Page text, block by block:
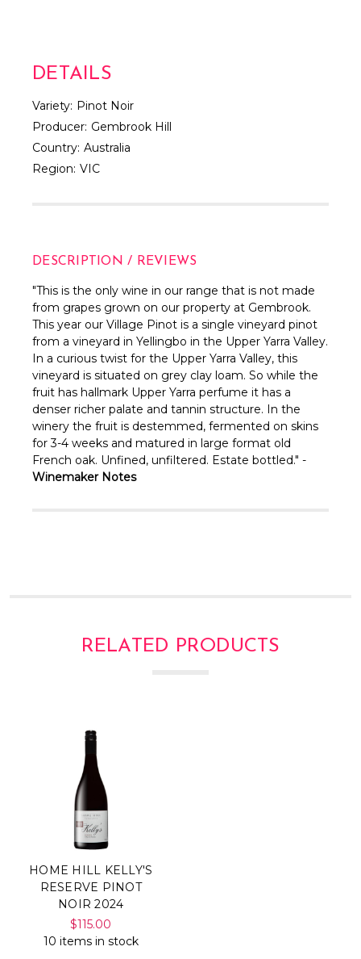
DETAILS
Variety: Pinot Noir
Producer: Gembrook Hill
Country: Australia
Region: VIC
DESCRIPTION / REVIEWS
"This is the only wine in our range that is not made
from grapes grown on our property at Gembrook.
This year our Village Pinot is a single vineyard pinot
from a vineyard in Yellingbo in the Upper Yarra Valley.
In a curious twist for the Upper Yarra Valley, this
vineyard is situated on grey clay loam. So while the
fruit has hallmark Upper Yarra perfume it has a
denser richer palate and tannin structure. In the
winery the fruit is destemmed, fermented on skins
for 3-4 weeks and matured in large format old
French oak. Unfined, unfiltered. Estate bottled." -
Winemaker Notes
RELATED PRODUCTS
HOME HILL KELLY'S
RESERVE PINOT
NOIR 2024
$115.00
10 items in stock